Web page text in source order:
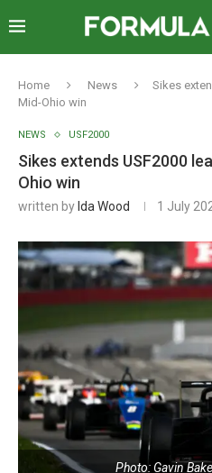
Home News
Sikes
Mid-Ohio win
NEWS USF2000
Sikes extends USF2000
Ohio win
written by Ida Wood 1 July
Photo: Gavin